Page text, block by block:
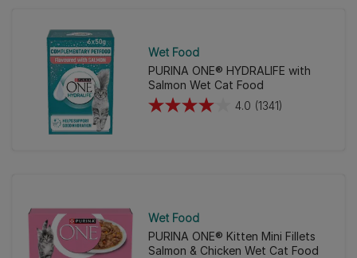
896
reviews
Wet Food
PURINA ONE® HYDRALIFE with
Salmon Wet Cat Food
4.0 (1341)
4.0
1341
reviews
Wet Food
PURINA ONE® Kitten Mini Fillets
Salmon & Chicken Wet Cat Food